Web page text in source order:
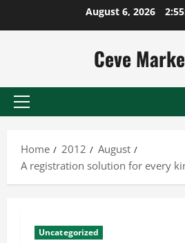
August 6, 2026
Ceve
Primary
Home
2012
August
A registration solution for every
Uncategorized